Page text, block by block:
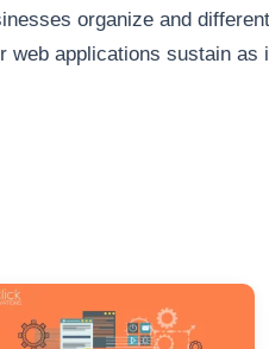
organize and
web applications sustain